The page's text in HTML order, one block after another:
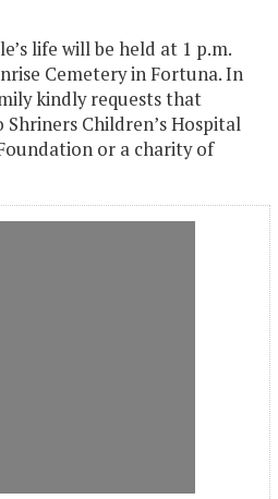
life will be held at 1 p.m.
Cemetery in Fortuna. In
kindly requests that
Children’s Hospital
or a charity of